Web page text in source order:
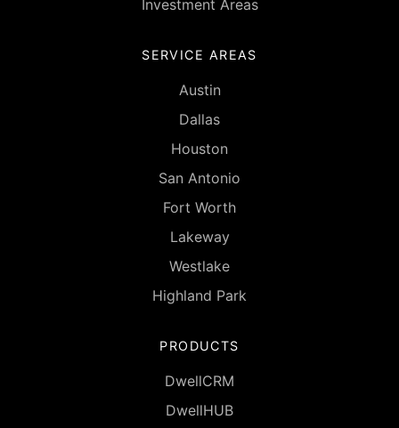
Investment Areas
SERVICE AREAS
Austin
Dallas
Houston
San Antonio
Fort Worth
Lakeway
Westlake
Highland Park
PRODUCTS
DwellCRM
DwellHUB